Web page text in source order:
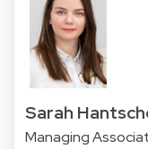
Sarah
Managing